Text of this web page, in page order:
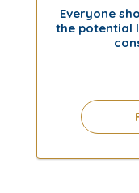
Everyone
the potential